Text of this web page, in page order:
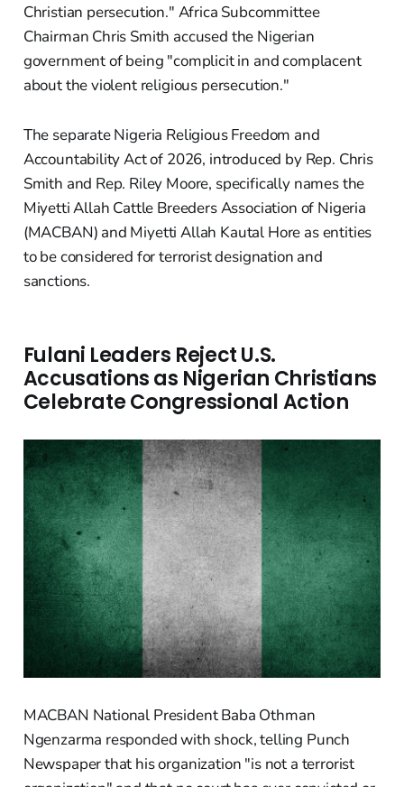
Christian persecution." Africa Subcommittee
Chairman Chris Smith accused the Nigerian
government of being "complicit in and complacent
about the violent religious persecution."
The separate Nigeria Religious Freedom and
Accountability Act of 2026, introduced by Rep. Chris
Smith and Rep. Riley Moore, specifically names the
Miyetti Allah Cattle Breeders Association of Nigeria
(MACBAN) and Miyetti Allah Kautal Hore as entities
to be considered for terrorist designation and
sanctions.
Fulani Leaders Reject U.S.
Accusations as Nigerian Christians
Celebrate Congressional Action
MACBAN National President Baba Othman
Ngenzarma responded with shock, telling Punch
Newspaper that his organization "is not a terrorist